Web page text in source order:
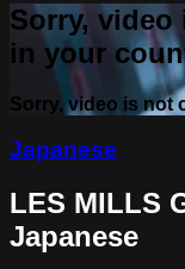
Sorry,
in your
Sorry, video is not
Japanese
LES MILLS
Japanese